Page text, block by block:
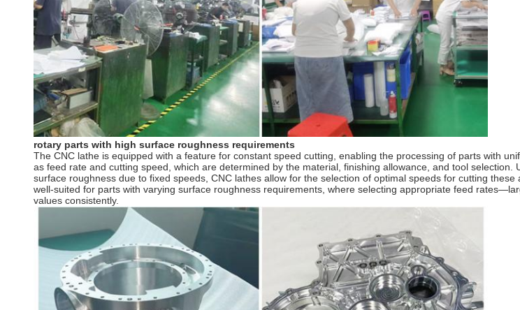
rotary parts with high surface roughness requirements
The CNC lathe is equipped with a feature for constant speed cutting, enabling the processing of parts with
as feed rate and cutting speed, which are determined by the material, finishing allowance, and tool
surface roughness due to fixed speeds, CNC lathes allow for the selection of optimal speeds for cutting
well-suited for parts with varying surface roughness requirements, where selecting appropriate feed
values consistently.